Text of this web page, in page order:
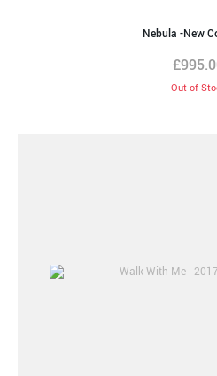
Nebula -New
£
Out of